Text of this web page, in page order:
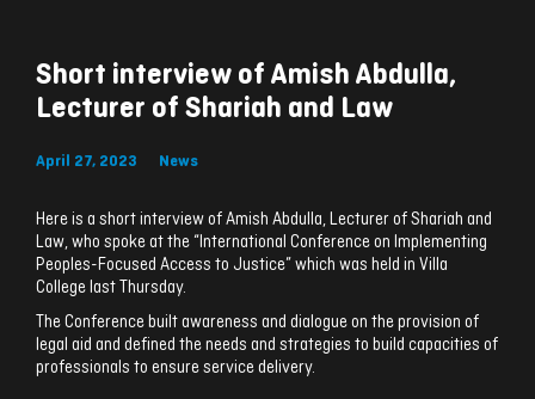
Short interview of Amish Abdulla,
Lecturer of Shariah and Law
April 27, 2023 News
Here is a short interview of Amish Abdulla, Lecturer of Shariah and
Law, who spoke at the “International Conference on Implementing
Peoples-Focused Access to Justice” which was held in Villa
College last Thursday.
The Conference built awareness and dialogue on the provision of
legal aid and defined the needs and strategies to build capacities of
professionals to ensure service delivery.